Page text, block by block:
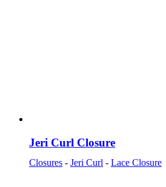
Jeri Curl Closure
Closures - Jeri Curl - Lace Closure